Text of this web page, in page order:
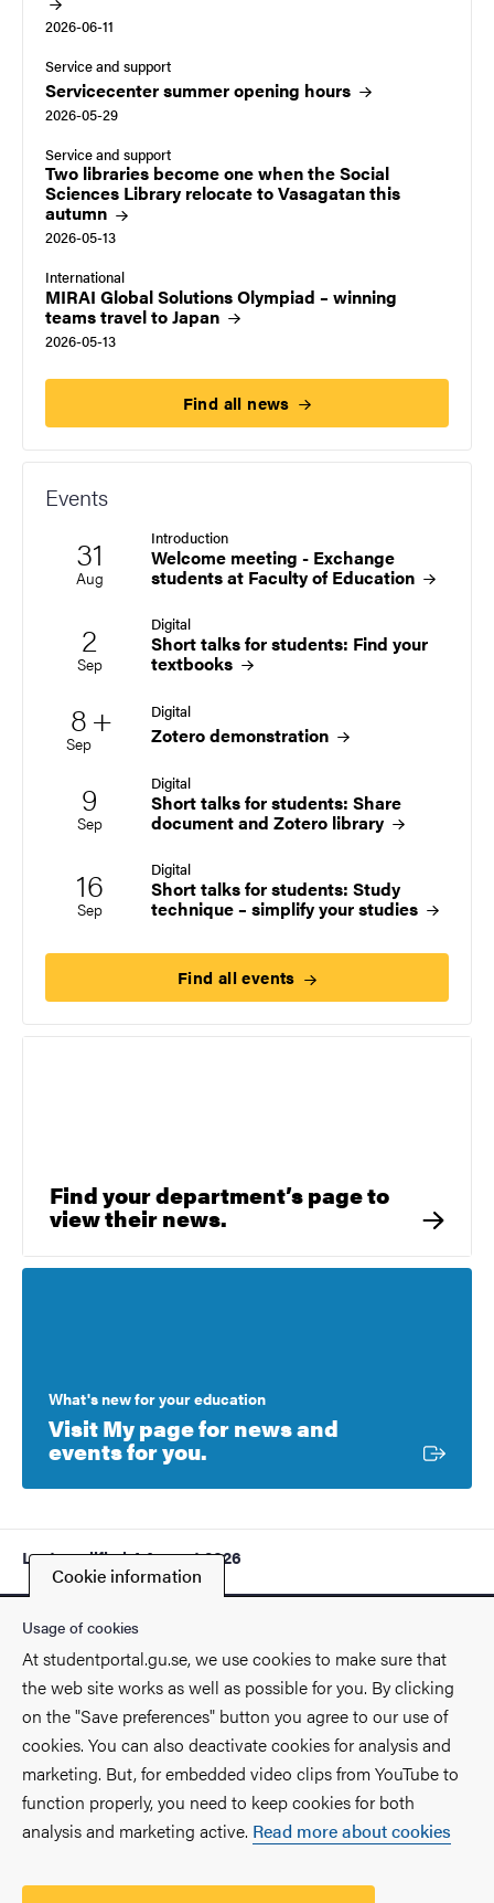
2026-06-11
Service and support
Servicecenter summer opening hours
2026-05-29
Service and support
Two libraries become one when the Social
Sciences Library relocate to Vasagatan this
autumn
2026-05-13
International
MIRAI Global Solutions Olympiad – winning
teams travel toJapan
2026-05-13
Find all news
Events
Start date
31
Aug
2026 Introduction
Welcome meeting - Exchange
students at Faculty of Education
Start date
2
Sep
2026 Digital
Short talks for students: Find your
textbooks
Start date
8
Sep
2026Multiple dates
+ Digital
Zoterodemonstration
Start date
9
Sep
2026 Digital
Short talks for students: Share
document and Zotero library
Start date
16
Sep
2026 Digital
Short talks for students: Study
technique – simplify yourstudies
Find allevents
Find your department’s page to
view their news.
What's new for your education
Visit My page for news and
events for you.
Last modified4 August 2026
Cookie information
Usage of cookies
At studentportal.gu.se, we use cookies to make sure that
the web site works as well as possible for you. By clicking
on the "Save preferences" button you agree to our use of
cookies. You can also deactivate cookies for analysis and
marketing. But, for embedded video clips from YouTube to
function properly, you need to keep cookies for both
analysis and marketing active. Read more about cookies
Contact
Find you way on the University
Faculties and departments